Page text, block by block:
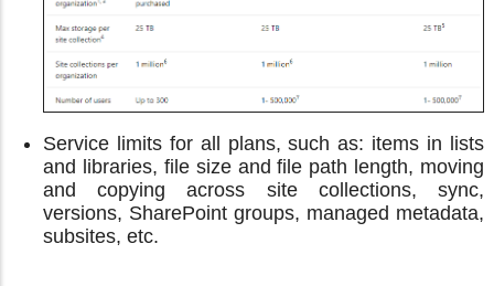
Service limits for all plans, such as: items in lists
and libraries, file size and file path length, moving
and copying across site collections, sync,
versions, SharePoint groups, managed metadata,
subsites, etc.